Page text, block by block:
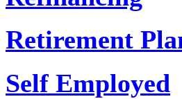
Retirement
Self Employed